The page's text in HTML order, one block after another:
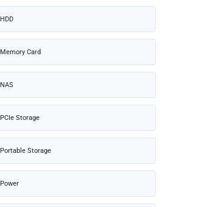
HDD
Memory Card
NAS
PCIe Storage
Portable Storage
Power